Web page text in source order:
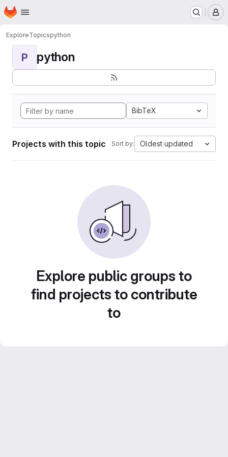
Skip to main content
Homepage
ExploreTopicspython
P python
BibTeX
Projects with this topic Sort by: Oldest updated
Explore public groups to
find projects to contribute
to